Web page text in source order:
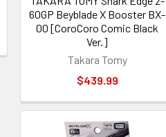
60GP Beyblade X Booster BX-
00 [CoroCoro Comic Black
Ver.]
Takara Tomy
$439.99